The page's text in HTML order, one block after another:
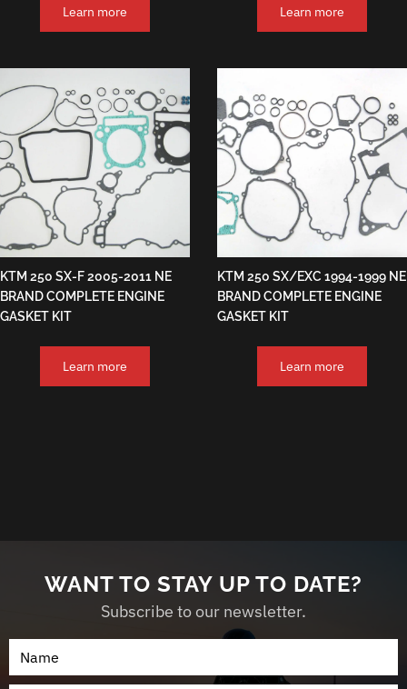
Learn more Learn more
KTM 250 SX-F 2005-2011 NE
BRAND COMPLETE ENGINE
GASKET KIT
Learn more
KTM 250 SX/EXC 1994-1999 NE
BRAND COMPLETE ENGINE
GASKET KIT
Learn more
WANT TO STAY UP TO DATE?
Subscribe to our newsletter.